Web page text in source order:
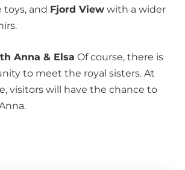
toys, and Fjord View with a wider
Anna & Elsa Of course, there is
to meet the royal sisters. At
visitors will have the chance to